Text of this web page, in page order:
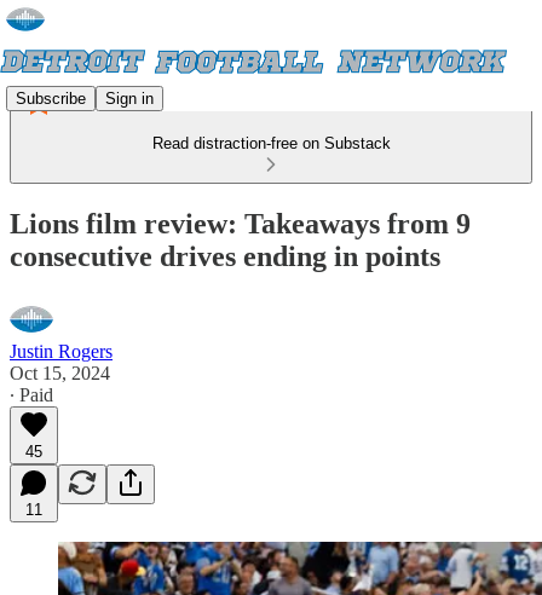
Subscribe Sign in
Read distraction-free on Substack
Lions film review: Takeaways from 9
consecutive drives ending in points
Justin Rogers
Oct 15, 2024
∙ Paid
45
11